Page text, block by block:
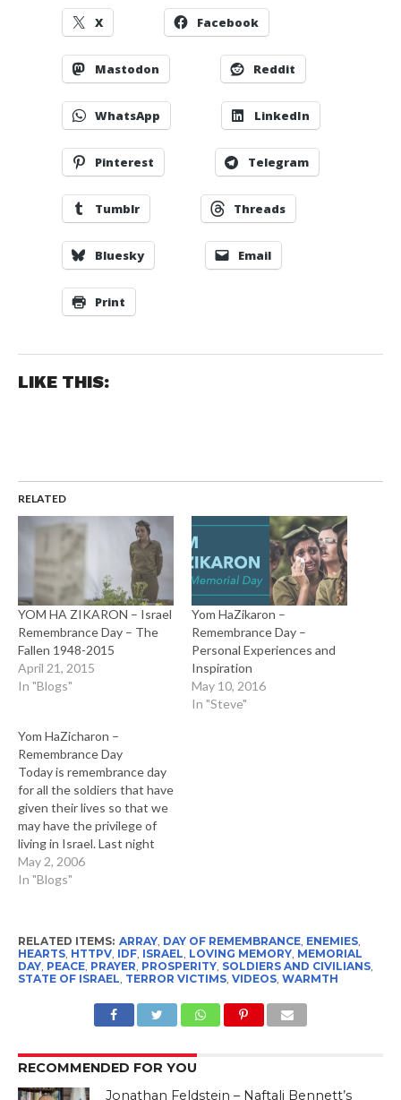
X Facebook
Mastodon Reddit
WhatsApp LinkedIn
Pinterest Telegram
Tumblr Threads
Bluesky Email
Print
LIKE THIS:
RELATED
YOM HA ZIKARON – Israel
Remembrance Day – The
Fallen 1948-2015
April 21, 2015
In "Blogs"
Yom HaZikaron –
Remembrance Day –
Personal Experiences and
Inspiration
May 10, 2016
In "Steve"
Yom HaZicharon –
Remembrance Day
Today is remembrance day
for all the soldiers that have
given their lives so that we
may have the privilege of
living in Israel. Last night
five of us went to Kikar
Rabin in Tel Aviv to
May 2, 2006
In "Blogs"
RELATED ITEMS: ARRAY, DAY OF REMEMBRANCE, ENEMIES,
HEARTS, HTTPV, IDF, ISRAEL, LOVING MEMORY, MEMORIAL
DAY, PEACE, PRAYER, PROSPERITY, SOLDIERS AND CIVILIANS,
STATE OF ISRAEL, TERROR VICTIMS, VIDEOS, WARMTH
RECOMMENDED FOR YOU
Jonathan Feldstein – Naftali Bennett’s